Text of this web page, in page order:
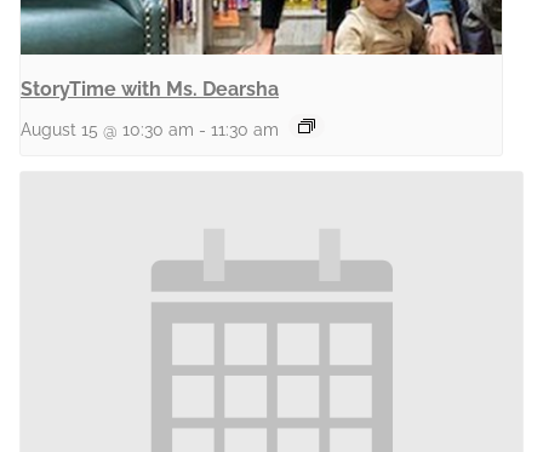
StoryTime with Ms. Dearsha
August 15 @ 10:30 am - 11:30 am